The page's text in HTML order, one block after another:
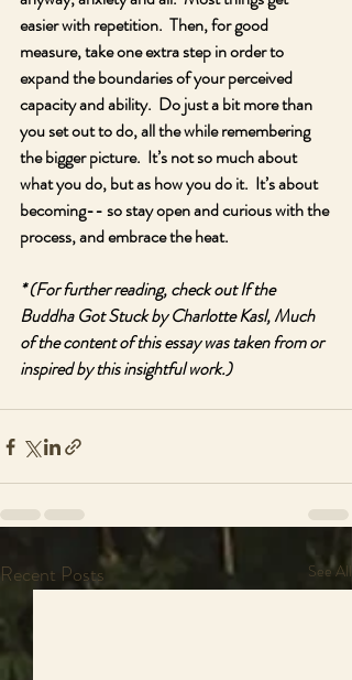
easier with repetition.  Then, for good
measure, take one extra step in order to
expand the boundaries of your perceived
capacity and ability.  Do just a bit more than
you set out to do, all the while remembering
the bigger picture.  It’s not so much about
what you do, but as how you do it.  It’s about
becoming-- so stay open and curious with the
process, and embrace the heat.
* (For further reading, check out If the
Buddha Got Stuck by Charlotte Kasl, Much
of the content of this essay was taken from or
inspired by this insightful work.)
Recent Posts See All